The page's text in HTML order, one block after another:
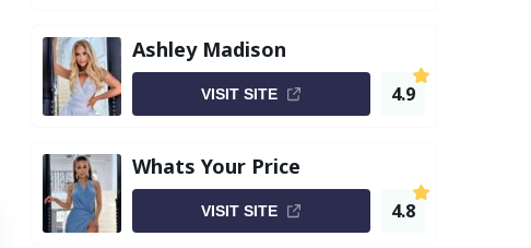
Ashley Madison
VISIT SITE 4.9
Whats Your Price
VISIT SITE 4.8